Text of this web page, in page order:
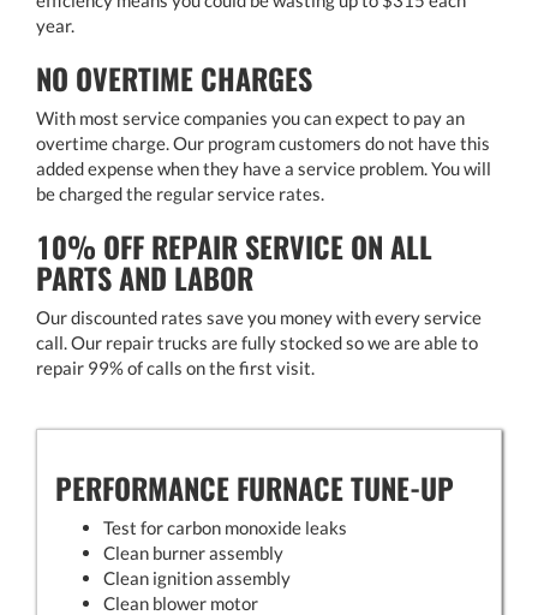
year.
NO OVERTIME CHARGES
With most service companies you can expect to pay an
overtime charge. Our program customers do not have this
added expense when they have a service problem. You will
be charged the regular service rates.
10% OFF REPAIR SERVICE ON ALL
PARTS AND LABOR
Our discounted rates save you money with every service
call. Our repair trucks are fully stocked so we are able to
repair 99% of calls on the first visit.
PERFORMANCE FURNACE TUNE-UP
Test for carbon monoxide leaks
Clean burner assembly
Clean ignition assembly
Clean blower motor